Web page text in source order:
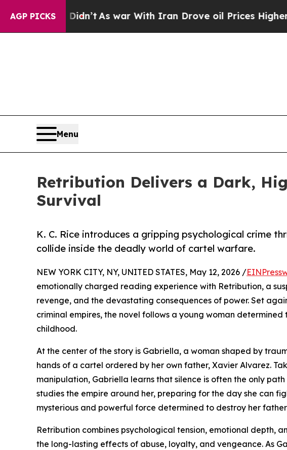
AGP PICKS
it Didn’t As war With Iran Drove oil Prices Higher,
Menu
Retribution Delivers a Dark,
Survival
K. C. Rice introduces a gripping psychological crime
collide inside the deadly world of cartel warfare.
NEW YORK CITY, NY, UNITED STATES, May 12, 2026 /
emotionally charged reading experience with Retribution, a
revenge, and the devastating consequences of power. Set
criminal empires, the novel follows a young woman
childhood.
At the center of the story is Gabriella, a woman shaped by
hands of a cartel ordered by her own father, Xavier Alvarez.
manipulation, Gabriella learns that silence is often the only
studies the empire around her, preparing for the day she can
mysterious and powerful force determined to destroy her
Retribution combines psychological tension, emotional depth,
the long-lasting effects of abuse, loyalty, and vengeance. As